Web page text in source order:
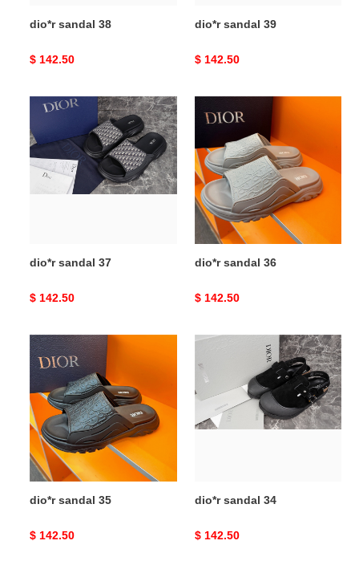
dio*r sandal 38
Original
$ 142.50
dio*r sandal 39
Original
$ 142.50
dio*r
37
dio*r sandal 37
Original
$ 142.50
sandal
dio*r sandal 36
Original
$ 142.50
dio*r
sandal
35
dio*r sandal 35
Original
$ 142.50
dio*r
34
dio*r sandal 34
Original
$ 142.50